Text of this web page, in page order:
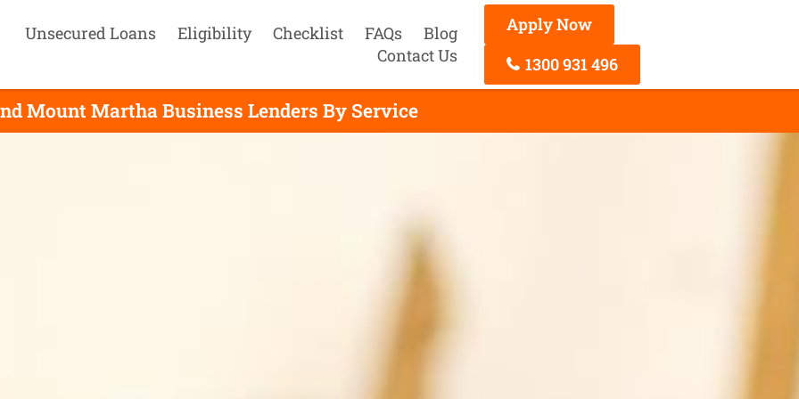
Unsecured Loans Eligibility Checklist FAQs
Blog
Contact Us
Apply Now
1300 931 496
Mount Martha Business Lenders By Service